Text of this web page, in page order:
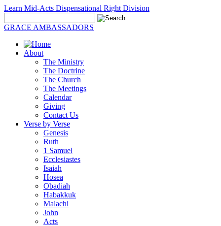
Learn Mid-Acts Dispensational Right Division
GRACE AMBASSADORS
About
The Ministry
The Doctrine
The Church
The Meetings
Calendar
Giving
Contact Us
Verse by Verse
Genesis
Ruth
1 Samuel
Ecclesiastes
Isaiah
Hosea
Obadiah
Habakkuk
Malachi
John
Acts